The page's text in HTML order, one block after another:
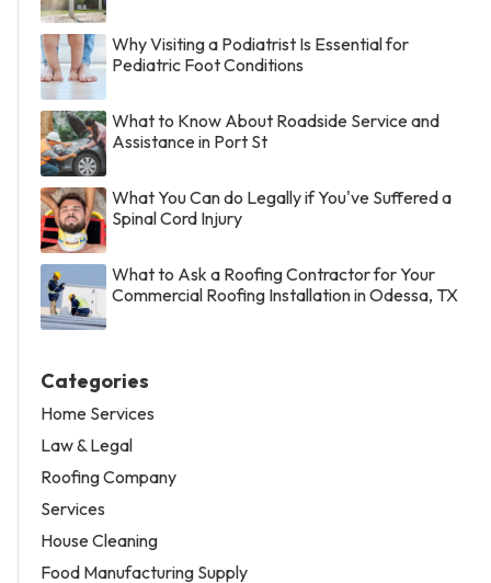
Why Visiting a Podiatrist Is Essential for
Pediatric Foot Conditions
What to Know About Roadside Service and
Assistance in Port St
What You Can do Legally if You've Suffered a
Spinal Cord Injury
What to Ask a Roofing Contractor for Your
Commercial Roofing Installation in Odessa, TX
Categories
Home Services
Law & Legal
Roofing Company
Services
House Cleaning
Food Manufacturing Supply